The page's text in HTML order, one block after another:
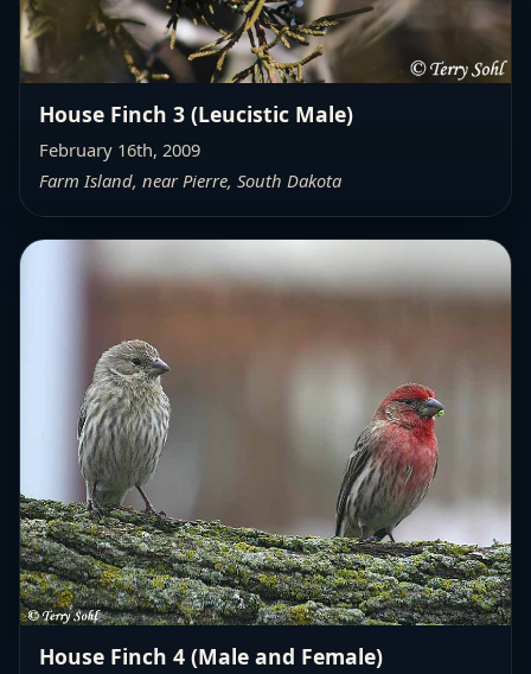
House Finch 3 (Leucistic Male)
February 16th, 2009
Farm Island, near Pierre, South Dakota
House Finch 4 (Male and Female)